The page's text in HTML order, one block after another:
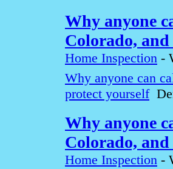
Why anyone
Colorado,
Home Inspection -
Why anyone can
protect yourself
Why anyone
Colorado,
Home Inspection -